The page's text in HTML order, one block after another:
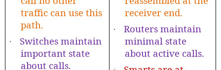
traffic can use this
path.
·
Switches maintain
important state
about calls.
receiver end.
·
Routers maintain
minimal state
about active calls.